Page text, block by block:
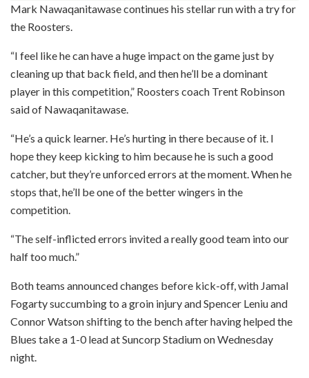
Mark Nawaqanitawase continues his stellar run with a try for
the Roosters.
“I feel like he can have a huge impact on the game just by
cleaning up that back field, and then he’ll be a dominant
player in this competition,” Roosters coach Trent Robinson
said of Nawaqanitawase.
“He’s a quick learner. He’s hurting in there because of it. I
hope they keep kicking to him because he is such a good
catcher, but they’re unforced errors at the moment. When he
stops that, he’ll be one of the better wingers in the
competition.
“The self-inflicted errors invited a really good team into our
half too much.”
Both teams announced changes before kick-off, with Jamal
Fogarty succumbing to a groin injury and Spencer Leniu and
Connor Watson shifting to the bench after having helped the
Blues take a 1-0 lead at Suncorp Stadium on Wednesday
night.